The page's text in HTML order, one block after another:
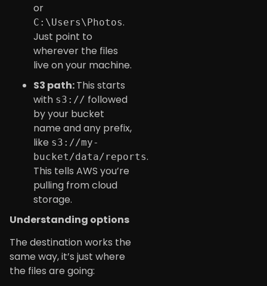
or
C:\Users\Photos.
Just point to
wherever the files
live on your machine.
S3 path:This starts
with s3:// followed
by your bucket
name and any prefix,
like s3://my-
bucket/data/reports.
This tells AWS you’re
pulling from cloud
storage.
Understanding options
The destination works the
same way, it’s just where
the files are going: